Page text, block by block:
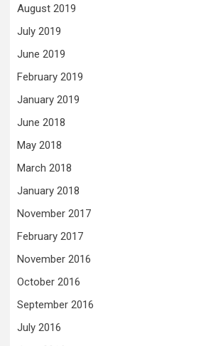
August 2019
July 2019
June 2019
February 2019
January 2019
June 2018
May 2018
March 2018
January 2018
November 2017
February 2017
November 2016
October 2016
September 2016
July 2016